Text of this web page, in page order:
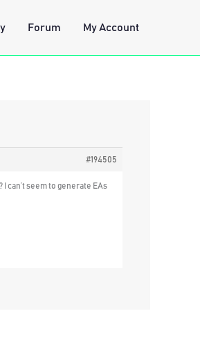
Forum My Account
#194505
can’t seem to generate EAs